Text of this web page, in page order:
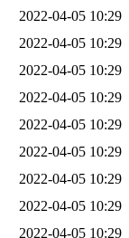
2022-04-05 10:29
2022-04-05 10:29
2022-04-05 10:29
2022-04-05 10:29
2022-04-05 10:29
2022-04-05 10:29
2022-04-05 10:29
2022-04-05 10:29
2022-04-05 10:29